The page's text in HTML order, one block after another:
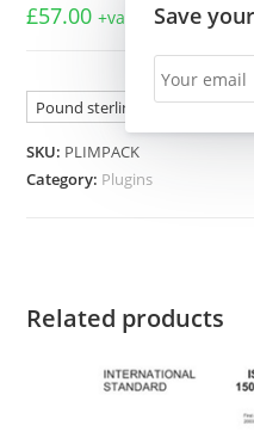
Save
£57.00 +vat
Pound sterling (£) - GBP
SKU: PLIMPACK
Category: Plugins
Related products